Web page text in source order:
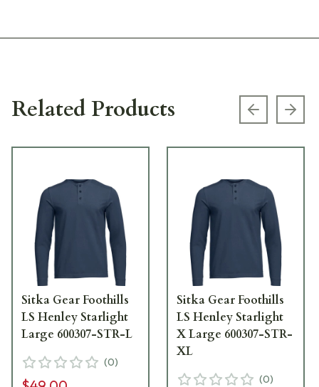
Related Products Previous
Sitka Gear Foothills
LS Henley Starlight
Large 600307-STR-L
(0)
Sitka Gear Foothills
LS Henley Starlight
X Large 600307-STR-
XL
(0)